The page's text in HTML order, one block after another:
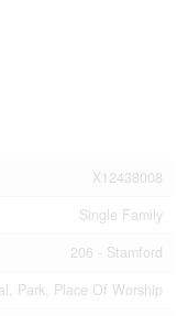
X12438008
Single Family
206 - Stamford
Park, Place Of Worship